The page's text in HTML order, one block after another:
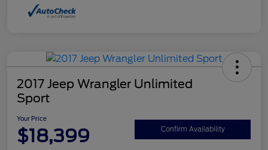
2017 Jeep Wrangler Unlimited
Sport
Your Price
$18,399 Confirm Availability